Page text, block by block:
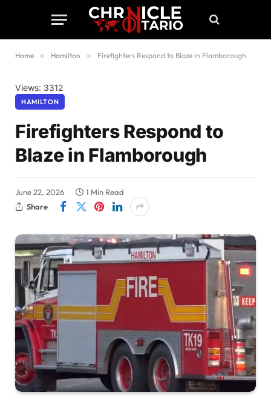
Home » Hamilton » Firefighters Respond to Blaze in Flamborough
Views: 3312
HAMILTON
Firefighters Respond to
Blaze in Flamborough
June 22, 2026
1 Min Read
Share